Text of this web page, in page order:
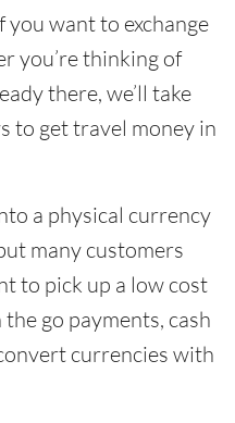
you want to exchange
you’re thinking of
there, we’ll take
to get travel money in
a physical currency
many customers
to pick up a low cost
go payments, cash
currencies with